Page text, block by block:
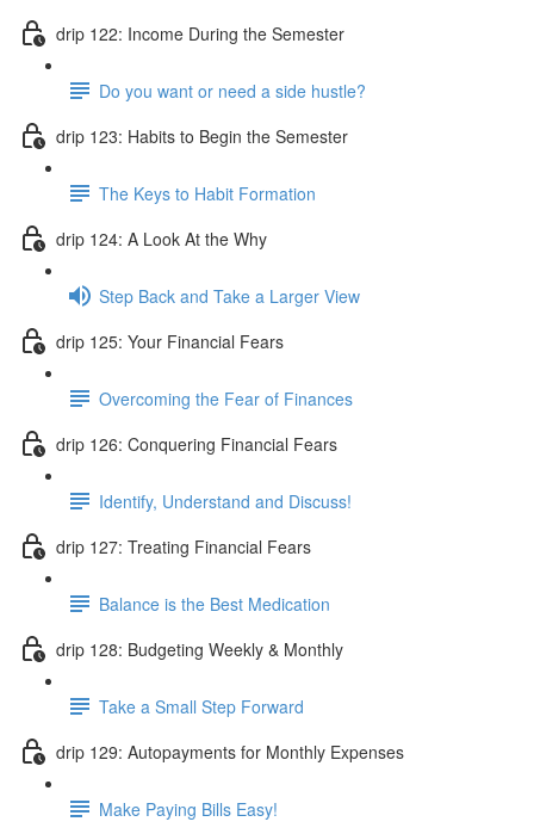
drip 122: Income During the Semester
Do you want or need a side hustle?
drip 123: Habits to Begin the Semester
The Keys to Habit Formation
drip 124: A Look At the Why
Step Back and Take a Larger View
drip 125: Your Financial Fears
Overcoming the Fear of Finances
drip 126: Conquering Financial Fears
Identify, Understand and Discuss!
drip 127: Treating Financial Fears
Balance is the Best Medication
drip 128: Budgeting Weekly & Monthly
Take a Small Step Forward
drip 129: Autopayments for Monthly Expenses
Make Paying Bills Easy!